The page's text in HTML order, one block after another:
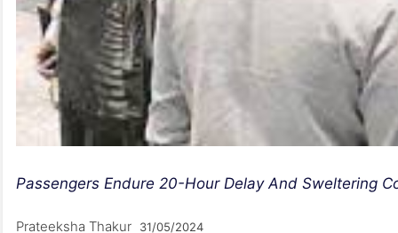
Passengers Endure 20-Hour Delay And Sweltering
Prateeksha Thakur 31/05/2024